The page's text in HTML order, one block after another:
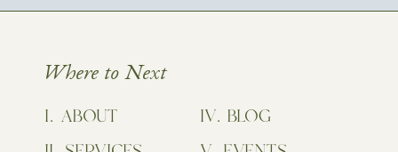
Where to Next
ABOUT
BLOG